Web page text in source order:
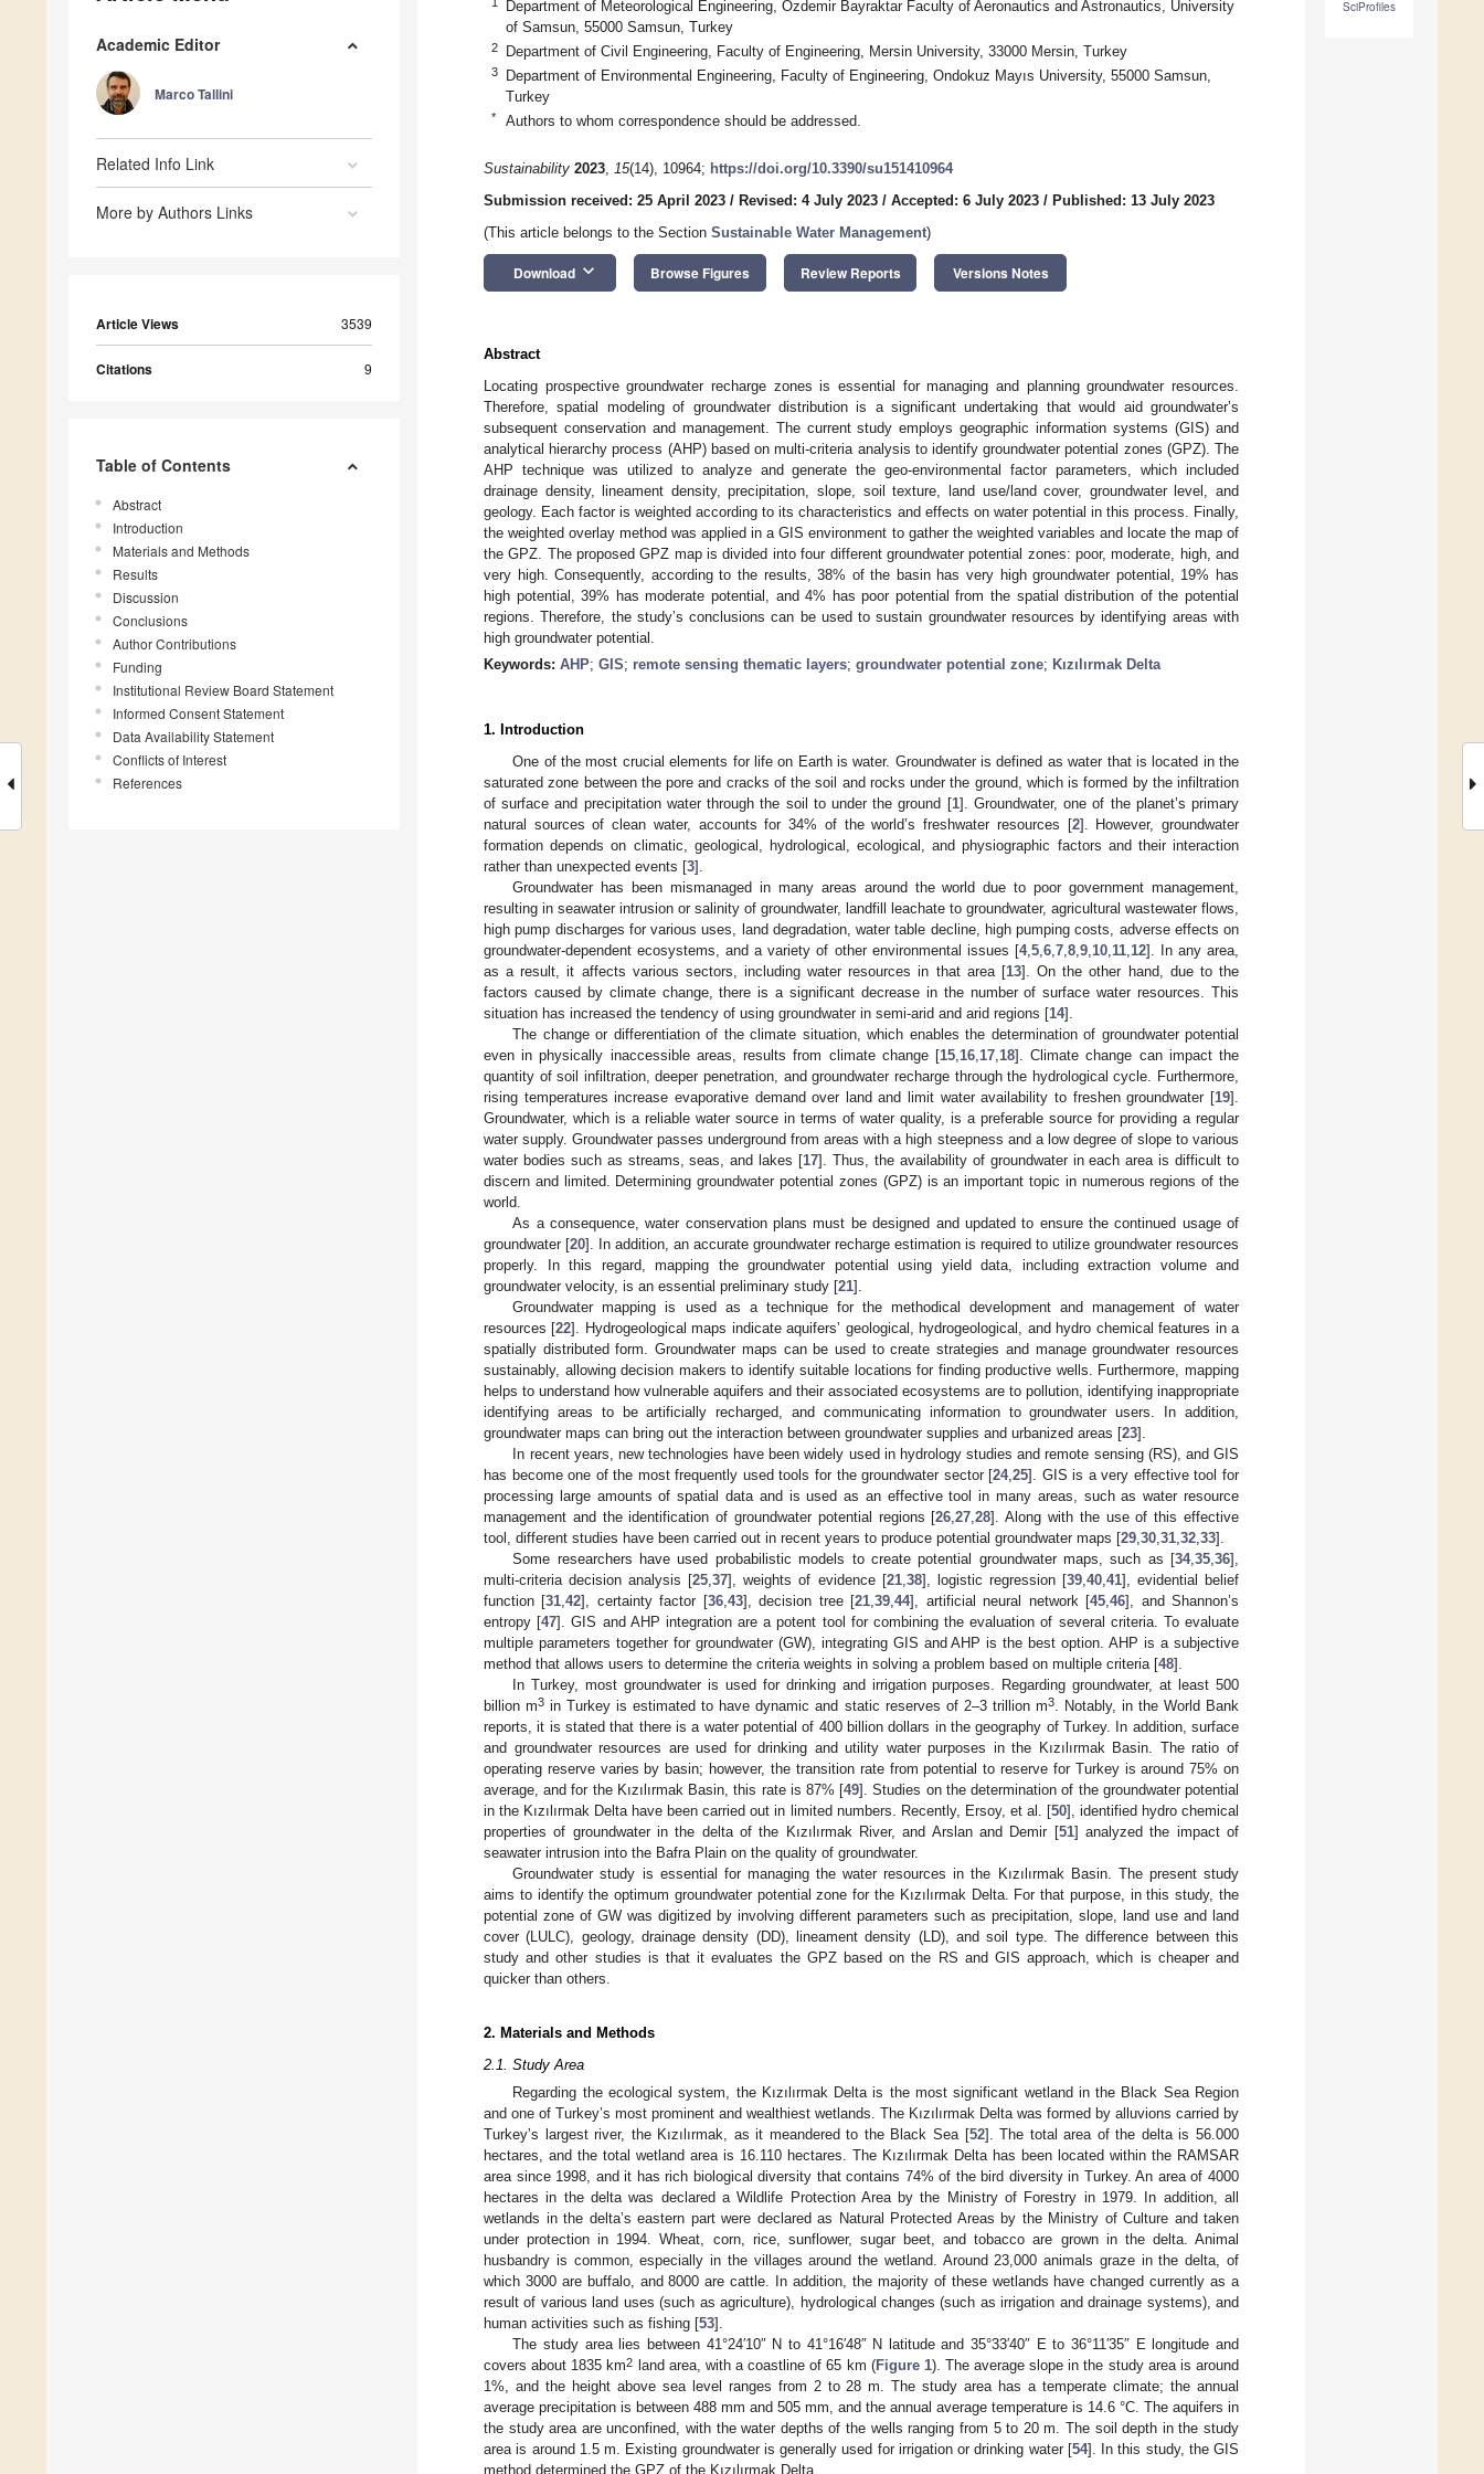
Academic Editor
Marco Tallini
Related Info Link
More by Authors Links
Article Views 3539
Citations 9
Table of Contents
Abstract
Introduction
Materials and Methods
Results
Discussion
Conclusions
Author Contributions
Funding
Institutional Review Board Statement
Informed Consent Statement
Data Availability Statement
Conflicts of Interest
References
SciProfiles
Department of Meteorological Engineering, Özdemir Bayraktar Faculty of Aeronautics and Astronautics, University
of Samsun, 55000 Samsun, Turkey
2 Department of Civil Engineering, Faculty of Engineering, Mersin University, 33000 Mersin, Turkey
3
Department of Environmental Engineering, Faculty of Engineering, Ondokuz Mayıs University, 55000 Samsun,
Turkey
* Authors to whom correspondence should be addressed.
Sustainability 2023, 15(14), 10964; https://doi.org/10.3390/su151410964
Submission received: 25 April 2023 / Revised: 4 July 2023 / Accepted: 6 July 2023 / Published: 13 July 2023
(This article belongs to the Section Sustainable Water Management)
Download keyboard_arrow_down Browse Figures Review Reports Versions Notes
Abstract
Locating prospective groundwater recharge zones is essential for managing and planning groundwater resources.
Therefore, spatial modeling of groundwater distribution is a significant undertaking that would aid groundwater’s
subsequent conservation and management. The current study employs geographic information systems (GIS) and
analytical hierarchy process (AHP) based on multi-criteria analysis to identify groundwater potential zones (GPZ). The
AHP technique was utilized to analyze and generate the geo-environmental factor parameters, which included
drainage density, lineament density, precipitation, slope, soil texture, land use/land cover, groundwater level, and
geology. Each factor is weighted according to its characteristics and effects on water potential in this process. Finally,
the weighted overlay method was applied in a GIS environment to gather the weighted variables and locate the map of
the GPZ. The proposed GPZ map is divided into four different groundwater potential zones: poor, moderate, high, and
very high. Consequently, according to the results, 38% of the basin has very high groundwater potential, 19% has
high potential, 39% has moderate potential, and 4% has poor potential from the spatial distribution of the potential
regions. Therefore, the study’s conclusions can be used to sustain groundwater resources by identifying areas with
high groundwater potential.
Keywords: AHP; GIS; remote sensing thematic layers; groundwater potential zone; Kızılırmak Delta
1. Introduction
One of the most crucial elements for life on Earth is water. Groundwater is defined as water that is located in the
saturated zone between the pore and cracks of the soil and rocks under the ground, which is formed by the infiltration
of surface and precipitation water through the soil to under the ground [1]. Groundwater, one of the planet’s primary
natural sources of clean water, accounts for 34% of the world’s freshwater resources [2]. However, groundwater
formation depends on climatic, geological, hydrological, ecological, and physiographic factors and their interaction
rather than unexpected events [3].
Groundwater has been mismanaged in many areas around the world due to poor government management,
resulting in seawater intrusion or salinity of groundwater, landfill leachate to groundwater, agricultural wastewater flows,
high pump discharges for various uses, land degradation, water table decline, high pumping costs, adverse effects on
groundwater-dependent ecosystems, and a variety of other environmental issues [4, 5, 6, 7, 8, 9, 10, 11, 12]. In any area,
as a result, it affects various sectors, including water resources in that area [13]. On the other hand, due to the
factors caused by climate change, there is a significant decrease in the number of surface water resources. This
situation has increased the tendency of using groundwater in semi-arid and arid regions [14].
The change or differentiation of the climate situation, which enables the determination of groundwater potential
even in physically inaccessible areas, results from climate change [15, 16, 17, 18]. Climate change can impact the
quantity of soil infiltration, deeper penetration, and groundwater recharge through the hydrological cycle. Furthermore,
rising temperatures increase evaporative demand over land and limit water availability to freshen groundwater [19].
Groundwater, which is a reliable water source in terms of water quality, is a preferable source for providing a regular
water supply. Groundwater passes underground from areas with a high steepness and a low degree of slope to various
water bodies such as streams, seas, and lakes [17]. Thus, the availability of groundwater in each area is difficult to
discern and limited. Determining groundwater potential zones (GPZ) is an important topic in numerous regions of the
world.
As a consequence, water conservation plans must be designed and updated to ensure the continued usage of
groundwater [20]. In addition, an accurate groundwater recharge estimation is required to utilize groundwater resources
properly. In this regard, mapping the groundwater potential using yield data, including extraction volume and
groundwater velocity, is an essential preliminary study [21].
Groundwater mapping is used as a technique for the methodical development and management of water
resources [22]. Hydrogeological maps indicate aquifers’ geological, hydrogeological, and hydro chemical features in a
spatially distributed form. Groundwater maps can be used to create strategies and manage groundwater resources
sustainably, allowing decision makers to identify suitable locations for finding productive wells. Furthermore, mapping
helps to understand how vulnerable aquifers and their associated ecosystems are to pollution, identifying inappropriate
identifying areas to be artificially recharged, and communicating information to groundwater users. In addition,
groundwater maps can bring out the interaction between groundwater supplies and urbanized areas [23].
In recent years, new technologies have been widely used in hydrology studies and remote sensing (RS), and GIS
has become one of the most frequently used tools for the groundwater sector [24,25]. GIS is a very effective tool for
processing large amounts of spatial data and is used as an effective tool in many areas, such as water resource
management and the identification of groundwater potential regions [26 ,27 ,28]. Along with the use of this effective
tool, different studies have been carried out in recent years to produce potential groundwater maps [29 30 31 32 33].
Some researchers have used probabilistic models to create potential groundwater maps, such as [34, 35 36],
multi-criteria decision analysis [25 ,37], weights of evidence [21, 38], logistic regression [39, 40, 41], evidential belief
function [31 ,42], certainty factor [36, 43], decision tree [21 ,39 ,44], artificial neural network [45 ,46], and Shannon’s
entropy [47]. GIS and AHP integration are a potent tool for combining the evaluation of several criteria. To evaluate
multiple parameters together for groundwater (GW), integrating GIS and AHP is the best option. AHP is a subjective
method that allows users to determine the criteria weights in solving a problem based on multiple criteria [48].
In Turkey, most groundwater is used for drinking and irrigation purposes. Regarding groundwater, at least 500
billion m3 in Turkey is estimated to have dynamic and static reserves of 2–3 trillion m3. Notably, in the World Bank
reports, it is stated that there is a water potential of 400 billion dollars in the geography of Turkey. In addition, surface
and groundwater resources are used for drinking and utility water purposes in the Kızılırmak Basin. The ratio of
operating reserve varies by basin; however, the transition rate from potential to reserve for Turkey is around 75% on
average, and for the Kızılırmak Basin, this rate is 87% [49]. Studies on the determination of the groundwater potential
in the Kızılırmak Delta have been carried out in limited numbers. Recently, Ersoy, et al. [50], identified hydro chemical
properties of groundwater in the delta of the Kızılırmak River, and Arslan and Demir [51] analyzed the impact of
seawater intrusion into the Bafra Plain on the quality of groundwater.
Groundwater study is essential for managing the water resources in the Kızılırmak Basin. The present study
aims to identify the optimum groundwater potential zone for the Kızılırmak Delta. For that purpose, in this study, the
potential zone of GW was digitized by involving different parameters such as precipitation, slope, land use and land
cover (LULC), geology, drainage density (DD), lineament density (LD), and soil type. The difference between this
study and other studies is that it evaluates the GPZ based on the RS and GIS approach, which is cheaper and
quicker than others.
2. Materials and Methods
2.1. Study Area
Regarding the ecological system, the Kızılırmak Delta is the most significant wetland in the Black Sea Region
and one of Turkey’s most prominent and wealthiest wetlands. The Kızılırmak Delta was formed by alluvions carried by
Turkey’s largest river, the Kızılırmak, as it meandered to the Black Sea [52]. The total area of the delta is 56.000
hectares, and the total wetland area is 16.110 hectares. The Kızılırmak Delta has been located within the RAMSAR
area since 1998, and it has rich biological diversity that contains 74% of the bird diversity in Turkey. An area of 4000
hectares in the delta was declared a Wildlife Protection Area by the Ministry of Forestry in 1979. In addition, all
wetlands in the delta’s eastern part were declared as Natural Protected Areas by the Ministry of Culture and taken
under protection in 1994. Wheat, corn, rice, sunflower, sugar beet, and tobacco are grown in the delta. Animal
husbandry is common, especially in the villages around the wetland. Around 23,000 animals graze in the delta, of
which 3000 are buffalo, and 8000 are cattle. In addition, the majority of these wetlands have changed currently as a
result of various land uses (such as agriculture), hydrological changes (such as irrigation and drainage systems), and
human activities such as fishing [53].
The study area lies between 41°24′10″ N to 41°16′48″ N latitude and 35°33′40″ E to 36°11′35″ E longitude and
covers about 1835 km2 land area, with a coastline of 65 km (Figure 1). The average slope in the study area is around
1%, and the height above sea level ranges from 2 to 28 m. The study area has a temperate climate; the annual
average precipitation is between 488 mm and 505 mm, and the annual average temperature is 14.6 °C. The aquifers in
the study area are unconfined, with the water depths of the wells ranging from 5 to 20 m. The soil depth in the study
area is around 1.5 m. Existing groundwater is generally used for irrigation or drinking water [54]. In this study, the GIS
method determined the GPZ of the Kızılırmak Delta.